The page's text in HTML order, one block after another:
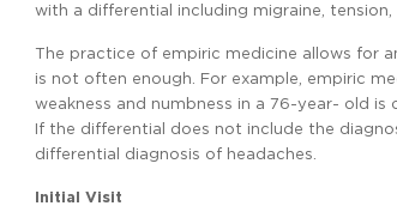
with a differential including migraine, tension,
The practice of empiric medicine allows for
is not often enough. For example, empiric
weakness and numbness in a 76-year- old
If the differential does not include the
differential diagnosis of headaches.
Initial Visit